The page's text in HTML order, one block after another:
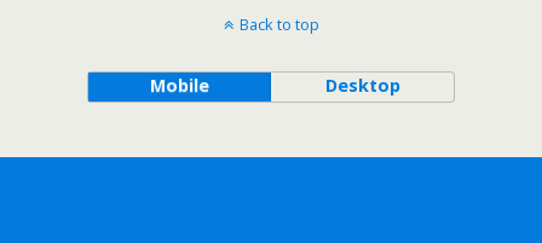
Back to top
Mobile Desktop